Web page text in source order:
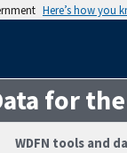
Here’s how you
for
WDFN tools and